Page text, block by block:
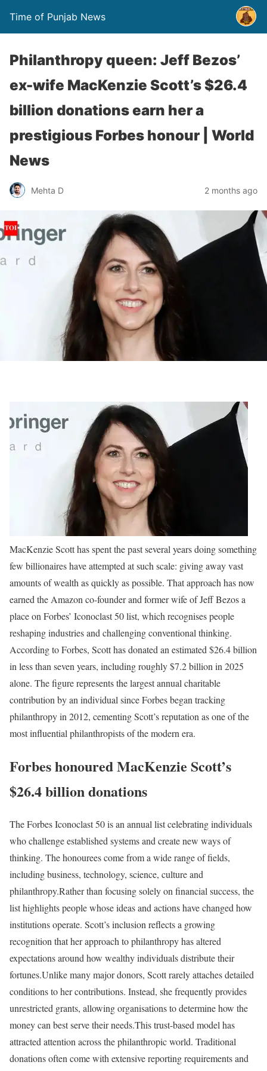
Time of Punjab News
Philanthropy queen: Jeff Bezos’
ex-wife MacKenzie Scott’s $26.4
billion donations earn her a
prestigious Forbes honour | World
News
Mehta D 2 months ago
MacKenzie Scott has spent the past several years doing something
few billionaires have attempted at such scale: giving away vast
amounts of wealth as quickly as possible. That approach has now
earned the Amazon co-founder and former wife of Jeff Bezos a
place on Forbes’ Iconoclast 50 list, which recognises people
reshaping industries and challenging conventional thinking.
According to Forbes, Scott has donated an estimated $26.4 billion
in less than seven years, including roughly $7.2 billion in 2025
alone. The figure represents the largest annual charitable
contribution by an individual since Forbes began tracking
philanthropy in 2012, cementing Scott’s reputation as one of the
most influential philanthropists of the modern era.
Forbes honoured MacKenzie Scott’s
$26.4 billion donations
The Forbes Iconoclast 50 is an annual list celebrating individuals
who challenge established systems and create new ways of
thinking. The honourees come from a wide range of fields,
including business, technology, science, culture and
philanthropy.Rather than focusing solely on financial success, the
list highlights people whose ideas and actions have changed how
institutions operate. Scott’s inclusion reflects a growing
recognition that her approach to philanthropy has altered
expectations around how wealthy individuals distribute their
fortunes.Unlike many major donors, Scott rarely attaches detailed
conditions to her contributions. Instead, she frequently provides
unrestricted grants, allowing organisations to determine how the
money can best serve their needs.This trust-based model has
attracted attention across the philanthropic world. Traditional
donations often come with extensive reporting requirements and